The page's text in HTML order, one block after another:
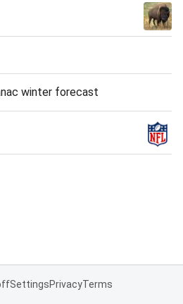
winter forecast
SettingsPrivacyTerms